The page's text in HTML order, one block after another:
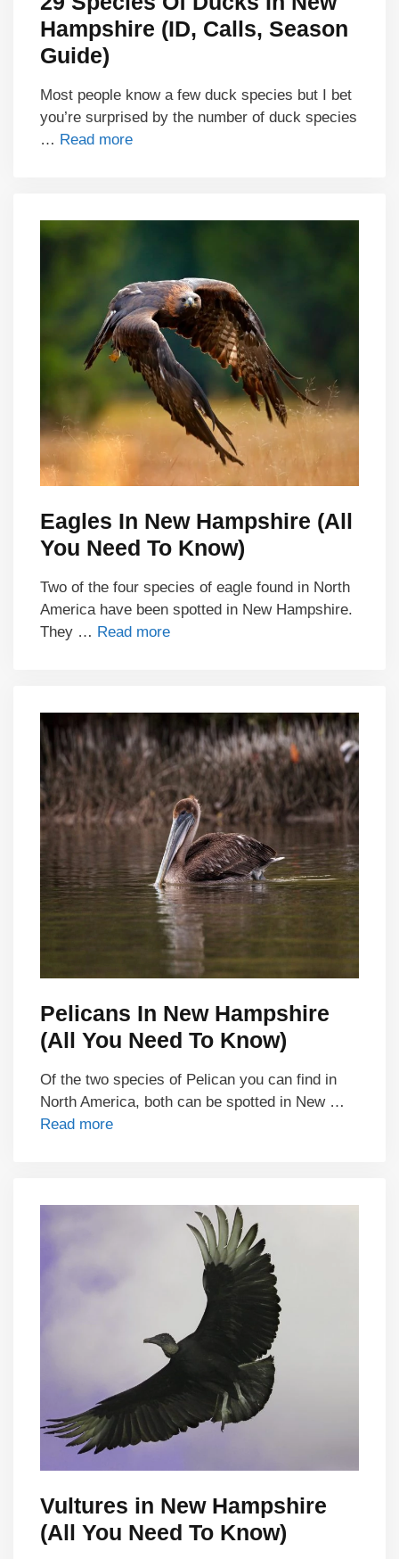
Hampshire (ID, Calls, Season
Guide)
Most people know a few duck species but I bet
you’re surprised by the number of duck species
… Read more
Eagles In New Hampshire (All
You Need To Know)
Two of the four species of eagle found in North
America have been spotted in New Hampshire.
They … Read more
Pelicans In New Hampshire
(All You Need To Know)
Of the two species of Pelican you can find in
North America, both can be spotted in New …
Read more
Vultures in New Hampshire
(All You Need To Know)